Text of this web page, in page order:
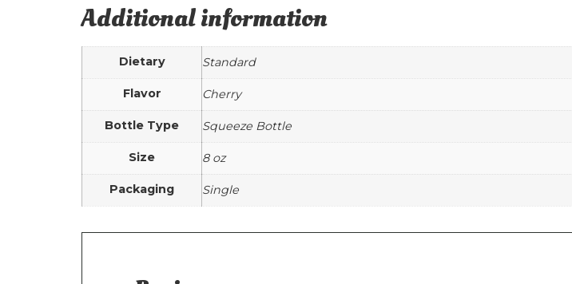
Additional information
Dietary Standard
Flavor Cherry
Bottle Type Squeeze Bottle
Size 8 oz
Packaging Single